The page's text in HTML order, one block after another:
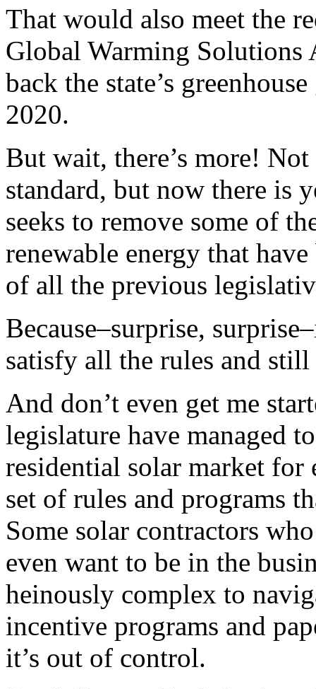
That would also meet the
Global Warming
back the state’s
2020.
But wait, there’s more!
standard, but now there is
seeks to remove some of
renewable energy that
of all the previous
Because–surprise,
satisfy all the rules and still
And don’t even get me
legislature have managed
residential solar market for
set of rules and programs
Some solar contractors
even want to be in the
heinously complex to
incentive programs and
it’s out of control.